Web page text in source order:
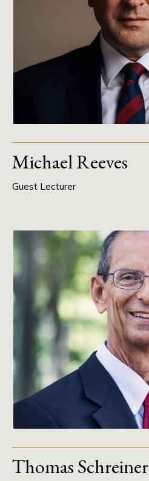
Michael Reeves
Guest Lecturer
Thomas Schreiner